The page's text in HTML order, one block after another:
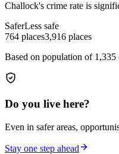
Challock's crime rate is
SaferLess safe
764 places3,916 places
Based on population of 1,335
Do you live here?
Even in safer areas,
Stay one step ahead